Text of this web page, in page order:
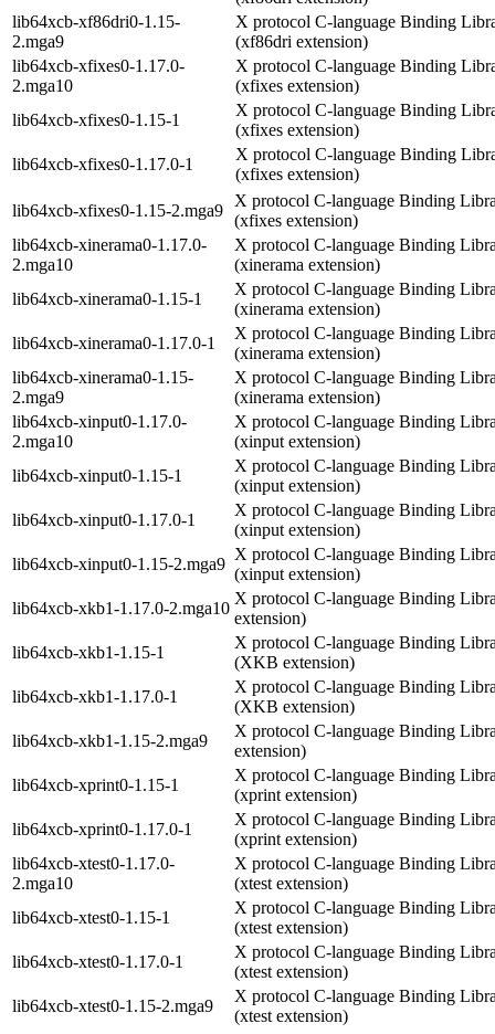
lib64xcb-xf86dri0-1.15-
2.mga9
X protocol C-language Binding
(xf86dri extension)
lib64xcb-xfixes0-1.17.0-
2.mga10
X protocol C-language Binding
(xfixes extension)
lib64xcb-xfixes0-1.15-1
X protocol C-language Binding
(xfixes extension)
lib64xcb-xfixes0-1.17.0-1
X protocol C-language Binding
(xfixes extension)
lib64xcb-xfixes0-1.15-2.mga9
X protocol C-language Binding
(xfixes extension)
lib64xcb-xinerama0-1.17.0-
2.mga10
X protocol C-language Binding
(xinerama extension)
lib64xcb-xinerama0-1.15-1
X protocol C-language Binding
(xinerama extension)
lib64xcb-xinerama0-1.17.0-1
X protocol C-language Binding
(xinerama extension)
lib64xcb-xinerama0-1.15-
2.mga9
X protocol C-language Binding
(xinerama extension)
lib64xcb-xinput0-1.17.0-
2.mga10
X protocol C-language Binding
(xinput extension)
lib64xcb-xinput0-1.15-1
X protocol C-language Binding
(xinput extension)
lib64xcb-xinput0-1.17.0-1
X protocol C-language Binding
(xinput extension)
lib64xcb-xinput0-1.15-2.mga9
X protocol C-language Binding
(xinput extension)
lib64xcb-xkb1-1.17.0-2.mga10
X protocol C-language Binding
extension)
lib64xcb-xkb1-1.15-1
X protocol C-language Binding
(XKB extension)
lib64xcb-xkb1-1.17.0-1
X protocol C-language Binding
(XKB extension)
lib64xcb-xkb1-1.15-2.mga9
X protocol C-language Binding
extension)
lib64xcb-xprint0-1.15-1
X protocol C-language Binding
(xprint extension)
lib64xcb-xprint0-1.17.0-1
X protocol C-language Binding
(xprint extension)
lib64xcb-xtest0-1.17.0-
2.mga10
X protocol C-language Binding
(xtest extension)
lib64xcb-xtest0-1.15-1
X protocol C-language Binding
(xtest extension)
lib64xcb-xtest0-1.17.0-1
X protocol C-language Binding
(xtest extension)
lib64xcb-xtest0-1.15-2.mga9
X protocol C-language Binding
(xtest extension)